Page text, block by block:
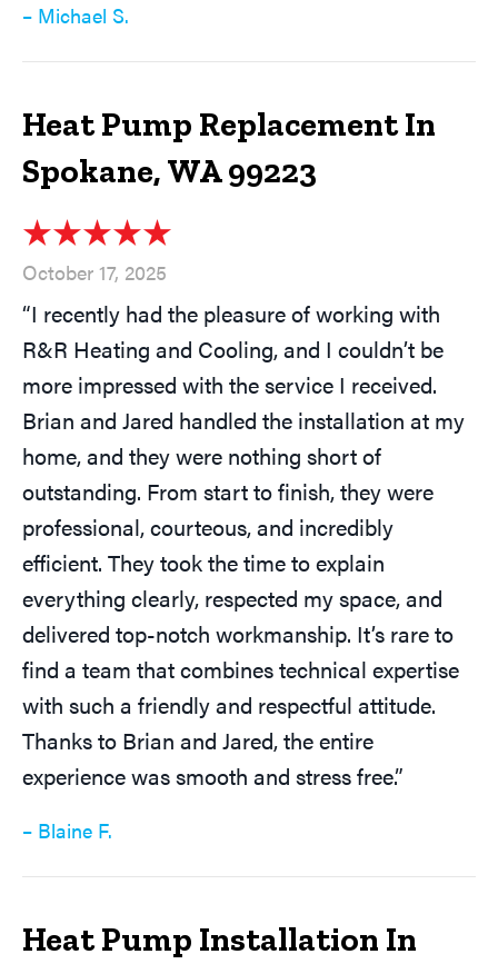
– Michael S.
Heat Pump Replacement In
Spokane, WA 99223
October 17, 2025
“I recently had the pleasure of working with
R&R Heating and Cooling, and I couldn’t be
more impressed with the service I received.
Brian and Jared handled the installation at my
home, and they were nothing short of
outstanding. From start to finish, they were
professional, courteous, and incredibly
efficient. They took the time to explain
everything clearly, respected my space, and
delivered top-notch workmanship. It’s rare to
find a team that combines technical expertise
with such a friendly and respectful attitude.
Thanks to Brian and Jared, the entire
experience was smooth and stress free.”
– Blaine F.
Heat Pump Installation In